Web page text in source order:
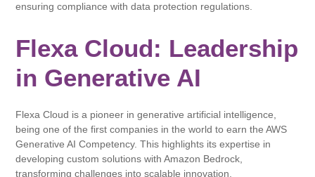
ensuring compliance with data protection regulations.
Flexa Cloud: Leadership
in Generative AI
Flexa Cloud is a pioneer in generative artificial intelligence,
being one of the first companies in the world to earn the AWS
Generative AI Competency. This highlights its expertise in
developing custom solutions with Amazon Bedrock,
transforming challenges into scalable innovation.